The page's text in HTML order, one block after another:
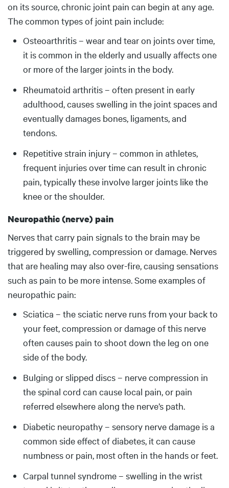
on its source, chronic joint pain can begin at any age.
The common types of joint pain include:
Osteoarthritis – wear and tear on joints over time,
it is common in the elderly and usually affects one
or more of the larger joints in the body.
Rheumatoid arthritis – often present in early
adulthood, causes swelling in the joint spaces and
eventually damages bones, ligaments, and
tendons.
Repetitive strain injury – common in athletes,
frequent injuries over time can result in chronic
pain, typically these involve larger joints like the
knee or the shoulder.
Neuropathic (nerve) pain
Nerves that carry pain signals to the brain may be
triggered by swelling, compression or damage. Nerves
that are healing may also over-fire, causing sensations
such as pain to be more intense. Some examples of
neuropathic pain:
Sciatica – the sciatic nerve runs from your back to
your feet, compression or damage of this nerve
often causes pain to shoot down the leg on one
side of the body.
Bulging or slipped discs – nerve compression in
the spinal cord can cause local pain, or pain
referred elsewhere along the nerve’s path.
Diabetic neuropathy – sensory nerve damage is a
common side effect of diabetes, it can cause
numbness or pain, most often in the hands or feet.
Carpal tunnel syndrome – swelling in the wrist